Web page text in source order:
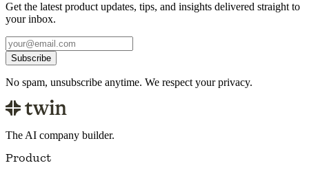
Get the latest product updates, tips, and insights delivered straight to
your inbox.
Subscribe
No spam, unsubscribe anytime. We respect your privacy.
The AI company builder.
Product